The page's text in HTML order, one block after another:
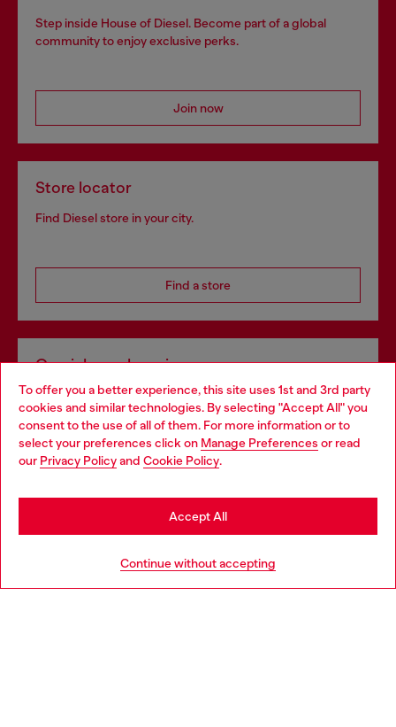
To offer you a better experience, this site uses 1st and 3rd party
cookies and similar technologies. By selecting "Accept All" you
consent to the use of all of them. For more information or to
select your preferences click on Manage Preferences or read
our Privacy Policyand Cookie Policy.
Continue without accepting
Accept All
Step inside House of Diesel. Become part of a global
community to enjoy exclusive perks.
Join now
Store locator
Find Diesel store in your city.
Find a store
Omnichannel services
Discover all our services, both online and in store.
Discover more
Choose your location
You are currently browsing Croatia website, but it seems you
may be based in United States